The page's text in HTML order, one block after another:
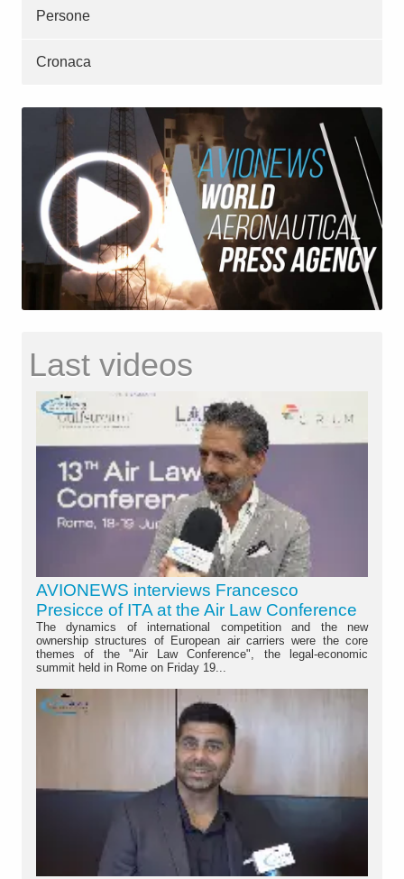
Persone
Cronaca
Last videos
AVIONEWS interviews Francesco
Presicce of ITA at the Air Law Conference
The dynamics of international competition and the new
ownership structures of European air carriers were the core
themes of the "Air Law Conference", the legal-economic
summit held in Rome on Friday 19...